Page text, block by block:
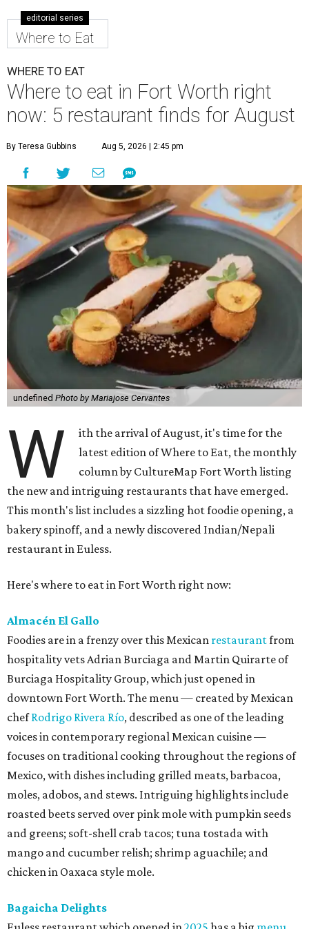
editorial series
Where to Eat
WHERE TO EAT
Where to eat in Fort Worth right
now: 5 restaurant finds for August
By Teresa Gubbins Aug 5, 2026 | 2:45 pm
undefined Photo by Mariajose Cervantes
W
ith the arrival of August, it's time for the
latest edition of Where to Eat, the monthly
column by CultureMap Fort Worth listing
the new and intriguing restaurants that have emerged.
This month's list includes a sizzling hot foodie opening, a
bakery spinoff, and a newly discovered Indian/Nepali
restaurant in Euless.
Here's where to eat in Fort Worth right now:
Almacén El Gallo
Foodies are in a frenzy over this Mexican restaurantfrom
hospitality vets Adrian Burciaga and Martin Quirarte of
Burciaga Hospitality Group, which just opened in
downtown Fort Worth. The menu — created by Mexican
chefRodrigo Rivera Río, described as one of the leading
voices in contemporary regional Mexican cuisine —
focuses on traditional cooking throughout the regions of
Mexico, with dishes including grilled meats, barbacoa,
moles, adobos, and stews. Intriguing highlights include
roasted beets served over pink mole with pumpkin seeds
and greens; soft-shell crab tacos; tuna tostada with
mango and cucumber relish; shrimp aguachile; and
chicken in Oaxaca style mole.
Bagaicha Delights